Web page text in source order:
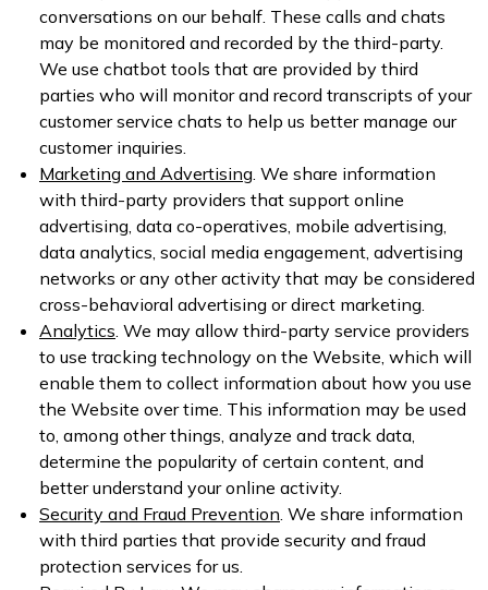
conversations on our behalf. These calls and chats
may be monitored and recorded by the third-party.
We use chatbot tools that are provided by third
parties who will monitor and record transcripts of your
customer service chats to help us better manage our
customer inquiries.
Marketing and Advertising . We share information
with third-party providers that support online
advertising, data co-operatives, mobile advertising,
data analytics, social media engagement, advertising
networks or any other activity that may be considered
cross-behavioral advertising or direct marketing.
Analytics . We may allow third-party service providers
to use tracking technology on the Website, which will
enable them to collect information about how you use
the Website over time. This information may be used
to, among other things, analyze and track data,
determine the popularity of certain content, and
better understand your online activity.
Security and Fraud Prevention . We share information
with third parties that provide security and fraud
protection services for us.